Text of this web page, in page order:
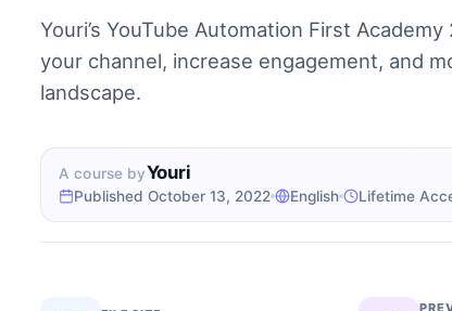
Youri’s YouTube Automation First
your channel, increase engagement, and
landscape.
A course byYouri
Published October 13, 2022 English Lifetime